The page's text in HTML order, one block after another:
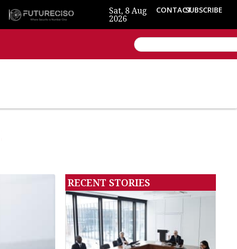
Sat, 8 Aug
2026
CONTACTSUBSCRIBE
RECENT STORIES